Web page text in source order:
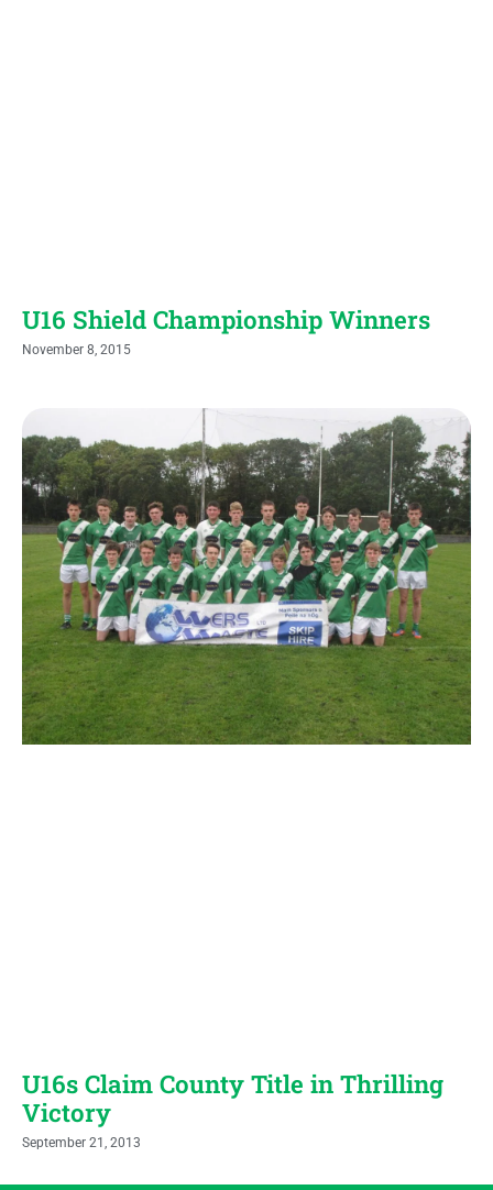
U16 Shield Championship Winners
November 8, 2015
U16s Claim County Title in Thrilling
Victory
September 21, 2013